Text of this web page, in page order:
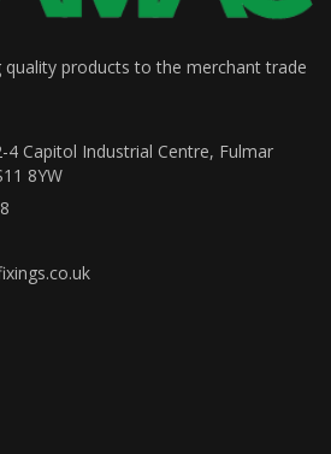
quality products to the merchant trade
4 Capitol Industrial Centre, Fulmar
8YW